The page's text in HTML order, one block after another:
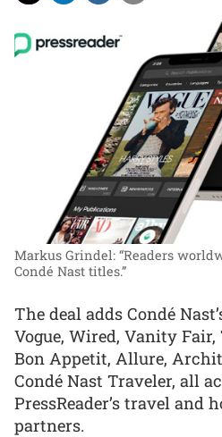
Markus Grindel: “Readers
Condé Nast titles.”
The deal adds Condé
Vogue, Wired, Vanity Fair,
Bon Appetit, Allure,
Condé Nast Traveler, all
PressReader’s travel and
partners.